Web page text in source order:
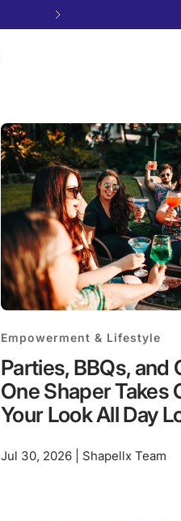
Next
Empowerment & Lifestyle
Parties, BBQs, and
One Shaper Takes
Your Look All Day
Jul 30, 2026 | Shapellx Team